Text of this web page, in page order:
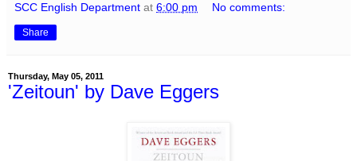
SCC English Department at 6:00 pm No comments:
Share
Thursday, May 05, 2011
'Zeitoun' by Dave Eggers